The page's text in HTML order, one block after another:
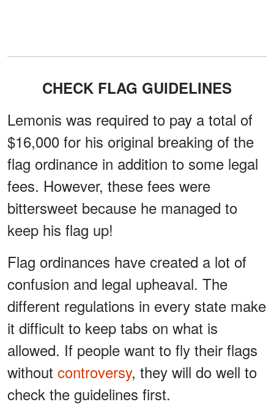
CHECK FLAG GUIDELINES
Lemonis was required to pay a total of
$16,000 for his original breaking of the
flag ordinance in addition to some legal
fees. However, these fees were
bittersweet because he managed to
keep his flag up!
Flag ordinances have created a lot of
confusion and legal upheaval. The
different regulations in every state make
it difficult to keep tabs on what is
allowed. If people want to fly their flags
without controversy, they will do well to
check the guidelines first.